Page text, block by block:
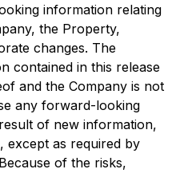
information relating
the Property,
changes. The
contained in this release
and the Company is not
any forward-looking
of new information,
except as required by
of the risks,